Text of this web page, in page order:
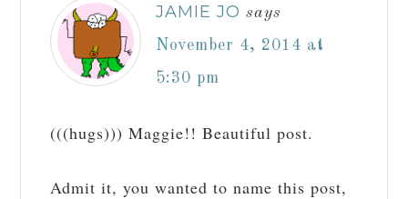
JAMIE JO says
November 4, 2014 at
5:30 pm
(((hugs))) Maggie!! Beautiful post.
Admit it, you wanted to name this post,